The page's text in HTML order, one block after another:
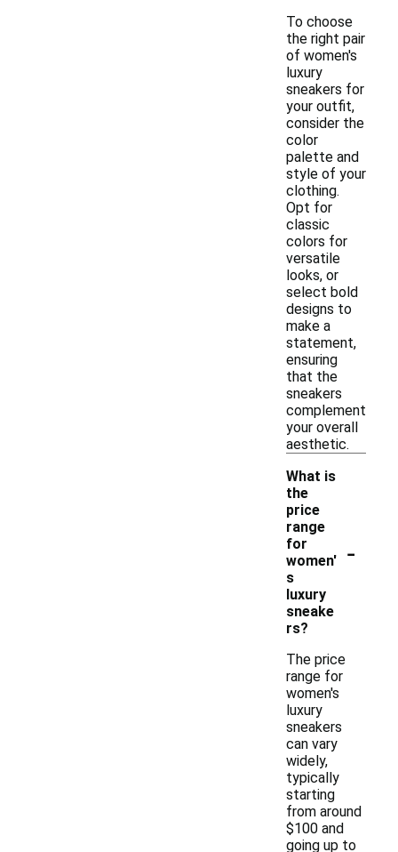
To choose
the right pair
of women's
luxury
sneakers for
your outfit,
consider the
color
palette and
style of your
clothing.
Opt for
classic
colors for
versatile
looks, or
select bold
designs to
make a
statement,
ensuring
that the
sneakers
complement
your overall
aesthetic.
What is
the
price
range
for
women'
s
luxury
sneake
rs?
-
The price
range for
women's
luxury
sneakers
can vary
widely,
typically
starting
from around
$100 and
going up to